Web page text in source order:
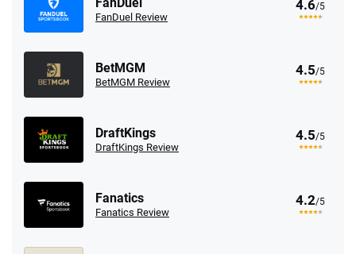
FanDuel Review
4.6/5
BetMGM
BetMGM Review
4.5/5
DraftKings
DraftKings Review
4.5/5
Fanatics
Fanatics Review
4.2/5